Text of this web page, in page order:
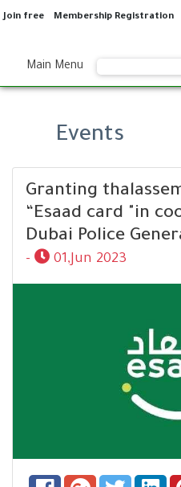
Join free Membership Registration
Main Menu
Events
Granting
“Esaad card "in
Dubai Police
- 01,Jun 2023